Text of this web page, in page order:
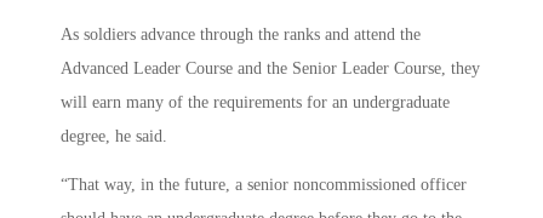
As soldiers advance through the ranks and attend the
Advanced Leader Course and the Senior Leader Course, they
will earn many of the requirements for an undergraduate
degree, he said.
“That way, in the future, a senior noncommissioned officer